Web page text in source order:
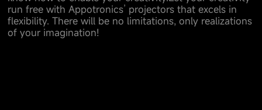
run free with Appotronics’ projectors that excels in
flexibility. There will be no limitations, only realizations
of your imagination!